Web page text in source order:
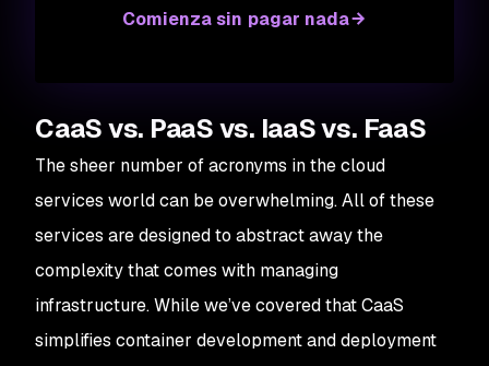
Comienza sin pagar nada
CaaS vs. PaaS vs. IaaS vs. FaaS
The sheer number of acronyms in the cloud
services world can be overwhelming. All of these
services are designed to abstract away the
complexity that comes with managing
infrastructure. While we’ve covered that CaaS
simplifies container development and deployment